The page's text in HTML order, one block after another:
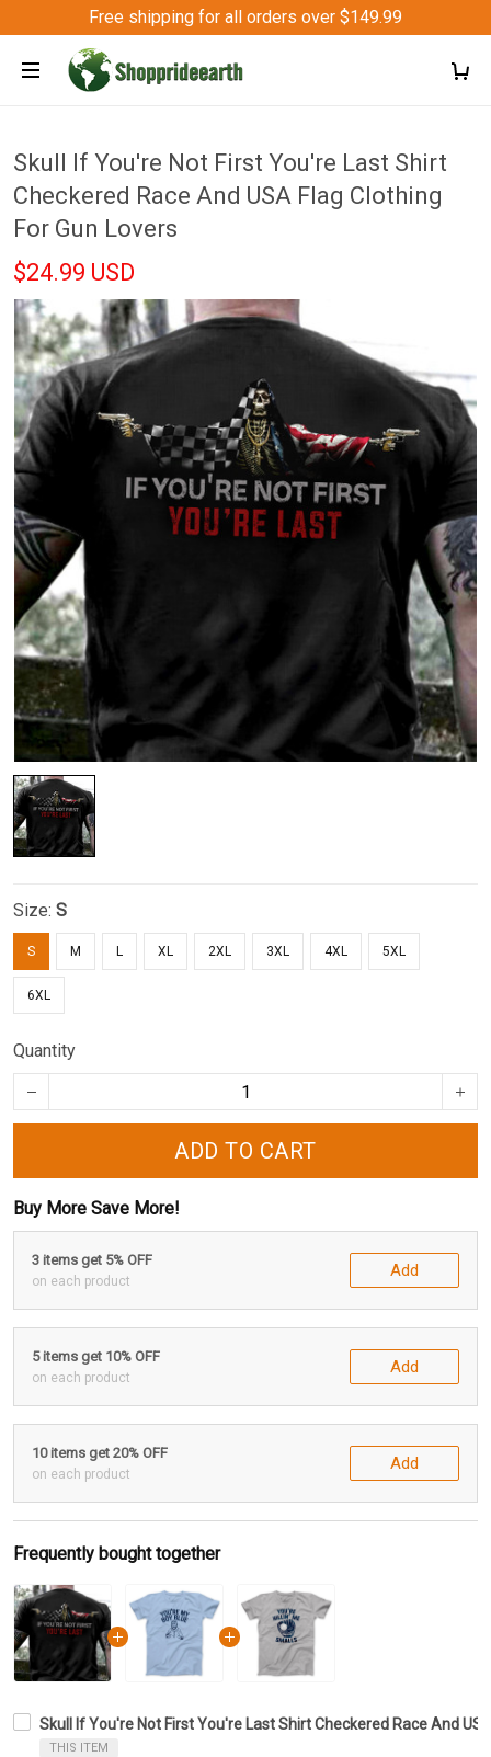
Free shipping for all orders over $149.99
Skull If You're Not First You're Last Shirt
Checkered Race And USA Flag Clothing
For Gun Lovers
$24.99 USD
Size: S
S M L XL 2XL 3XL 4XL 5XL
6XL
Quantity
ADD TO CART
Buy More Save More!
3 items get 5% OFF
on each product
Add
5 items get 10% OFF
on each product
Add
10 items get 20% OFF
on each product
Add
Frequently bought together
Skull If You're Not First You're Last Shirt Checkered Race And
THIS ITEM